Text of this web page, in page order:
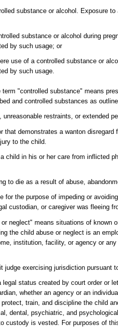
substance or alcohol. Exposure
substance or alcohol during
by such usage; or
use of a controlled substance or
by such usage.
"controlled substance" means
and controlled substances as
restraints, or extended
that demonstrates a wanton disregard
to the child.
child in his or her care from inflicted
to die as a result of abuse,
for the purpose of impeding or
custodian, or caregiver was fleeing
neglect" means situations of known
the child abuse or neglect is an
institution, facility, or agency or
judge exercising jurisdiction pursuant
status created by court order or
whether an agency or an
train, and discipline the child
dental, psychiatric, and
custody is vested. For purposes of